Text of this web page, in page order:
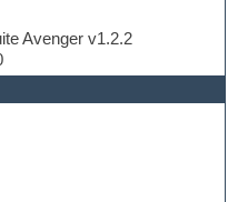
Avenger v1.2.2